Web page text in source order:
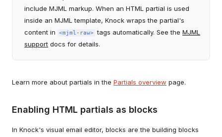
include MJML markup. When an HTML partial is used
inside an MJML template, Knock wraps the partial's
content in
<mjml-raw> tags automatically. See the MJML
support docs for details.
Learn more about partials in the Partials overview page.
Enabling HTML partials as blocks
In Knock's visual email editor, blocks are the building blocks